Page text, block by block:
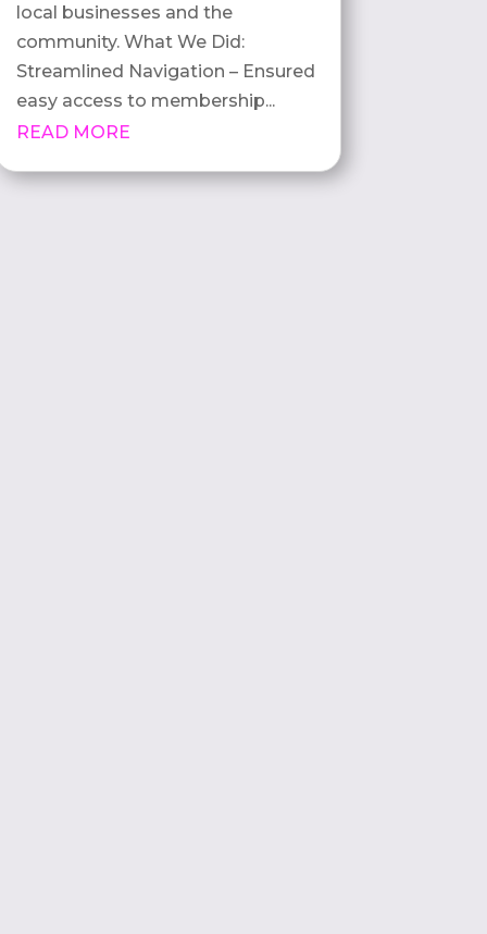
local businesses and the
community. What We Did:
Streamlined Navigation – Ensured
easy access to membership...
READ MORE